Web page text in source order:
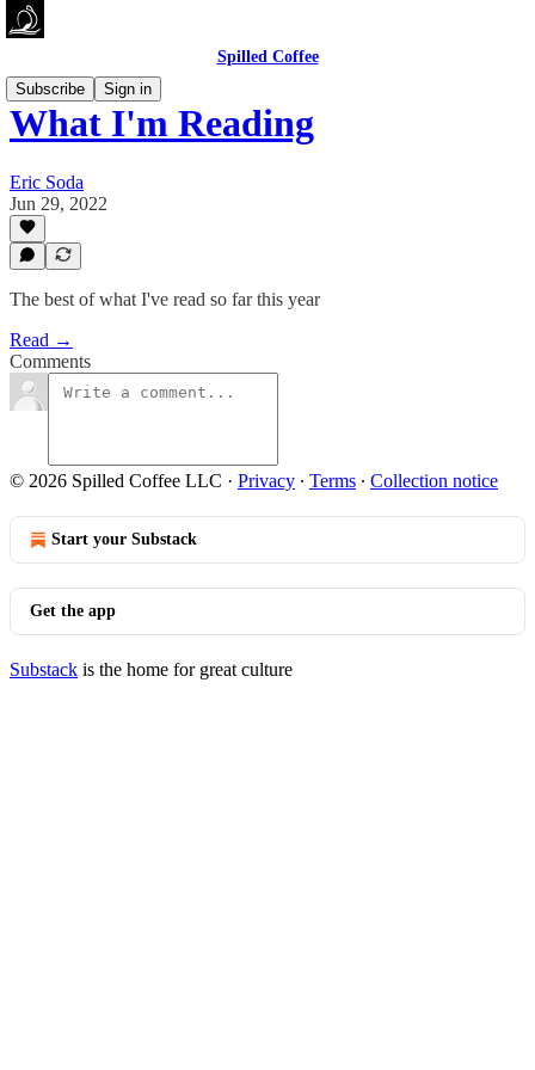
Spilled Coffee
Subscribe
Sign in
What I'm Reading
Eric Soda
Jun 29, 2022
The best of what I've read so far this year
Read →
Comments
© 2026 Spilled Coffee LLC · Privacy ∙ Terms ∙ Collection notice
Start your Substack
Get the app
Substack is the home for great culture